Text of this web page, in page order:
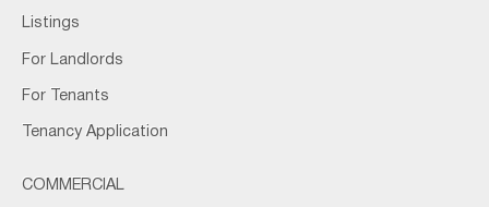
Listings
For Landlords
For Tenants
Tenancy Application
COMMERCIAL